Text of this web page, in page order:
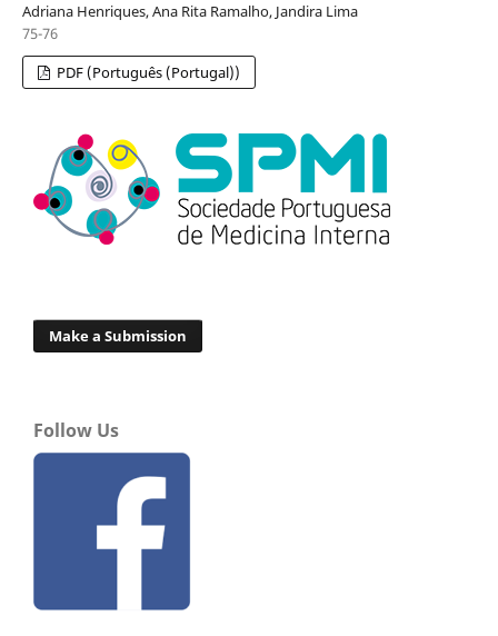
Adriana Henriques, Ana Rita Ramalho, Jandira Lima
75-76
PDF (Português (Portugal))
Make a Submission
Follow Us